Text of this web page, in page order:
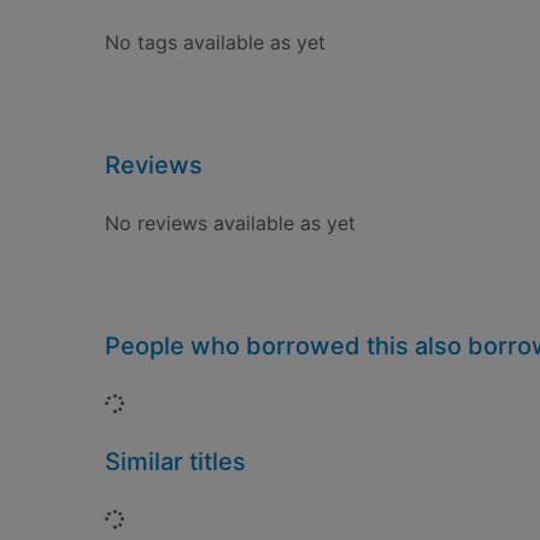
No tags available as yet
Reviews
No reviews available as yet
People who borrowed this also
Loading...
Similar titles
Loading...